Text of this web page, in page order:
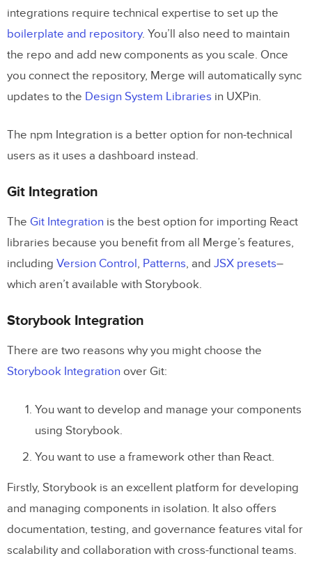
integrations require technical expertise to set up the
boilerplate and repository. You’ll also need to maintain
the repo and add new components as you scale. Once
you connect the repository, Merge will automatically sync
updates to the Design System Libraries in UXPin.
The npm Integration is a better option for non-technical
users as it uses a dashboard instead.
Git Integration
The Git Integration is the best option for importing React
libraries because you benefit from all Merge’s features,
including Version Control, Patterns, and JSX presets–
which aren’t available with Storybook.
Storybook Integration
There are two reasons why you might choose the
Storybook Integration over Git:
You want to develop and manage your components
using Storybook.
You want to use a framework other than React.
Firstly, Storybook is an excellent platform for developing
and managing components in isolation. It also offers
documentation, testing, and governance features vital for
scalability and collaboration with cross-functional teams.